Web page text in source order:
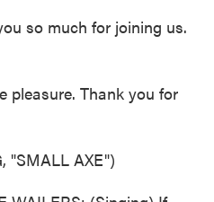
so much for joining us.
pleasure. Thank you for
"SMALL AXE")